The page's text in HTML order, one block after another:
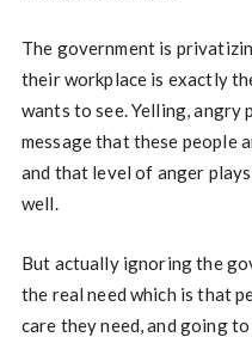
The government is
their workplace is exactly
wants to see. Yelling, angry
message that these people
and that level of anger
well.
But actually ignoring the
the real need which is that
care they need, and going